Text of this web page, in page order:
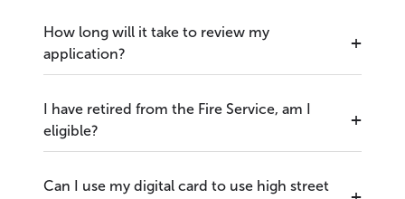
How long will it take to review my
application?
I have retired from the Fire Service, am I
eligible?
Can I use my digital card to use high street